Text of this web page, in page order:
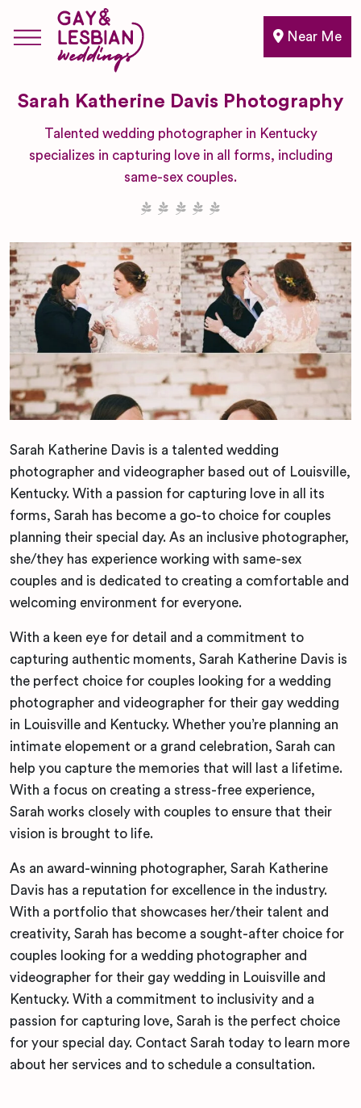
Near Me
Sarah Katherine Davis Photography
Talented wedding photographer in Kentucky
specializes in capturing love in all forms, including
same-sex couples.
Sarah Katherine Davis is a talented wedding
photographer and videographer based out of Louisville,
Kentucky. With a passion for capturing love in all its
forms, Sarah has become a go-to choice for couples
planning their special day. As an inclusive photographer,
she/they has experience working with same-sex
couples and is dedicated to creating a comfortable and
welcoming environment for everyone.
With a keen eye for detail and a commitment to
capturing authentic moments, Sarah Katherine Davis is
the perfect choice for couples looking for a wedding
photographer and videographer for their gay wedding
in Louisville and Kentucky. Whether you’re planning an
intimate elopement or a grand celebration, Sarah can
help you capture the memories that will last a lifetime.
With a focus on creating a stress-free experience,
Sarah works closely with couples to ensure that their
vision is brought to life.
As an award-winning photographer, Sarah Katherine
Davis has a reputation for excellence in the industry.
With a portfolio that showcases her/their talent and
creativity, Sarah has become a sought-after choice for
couples looking for a wedding photographer and
videographer for their gay wedding in Louisville and
Kentucky. With a commitment to inclusivity and a
passion for capturing love, Sarah is the perfect choice
for your special day. Contact Sarah today to learn more
about her services and to schedule a consultation.